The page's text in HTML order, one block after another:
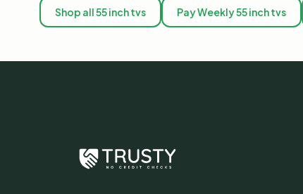
Shop all 55 inch tvs Pay Weekly 55 inch tvs